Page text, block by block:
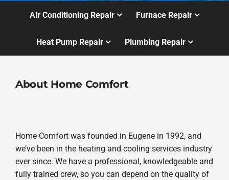
Air Conditioning Repair Furnace Repair
Heat Pump Repair Plumbing Repair
About Home Comfort
Home Comfort was founded in Eugene in 1992, and
we’ve been in the heating and cooling services industry
ever since. We have a professional, knowledgeable and
fully trained crew, so you can depend on the quality of